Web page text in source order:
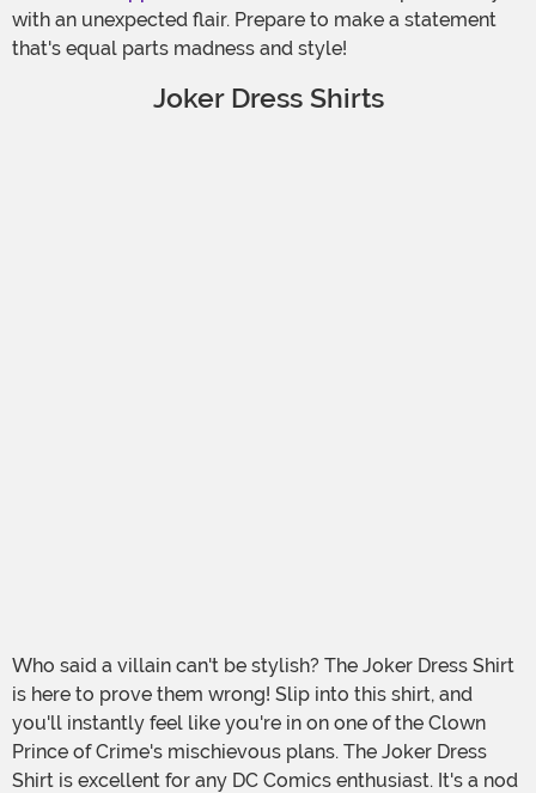
with an unexpected flair. Prepare to make a statement
that's equal parts madness and style!
Joker Dress Shirts
Who said a villain can't be stylish? The Joker Dress Shirt
is here to prove them wrong! Slip into this shirt, and
you'll instantly feel like you're in on one of the Clown
Prince of Crime's mischievous plans. The Joker Dress
Shirt is excellent for any DC Comics enthusiast. It's a nod